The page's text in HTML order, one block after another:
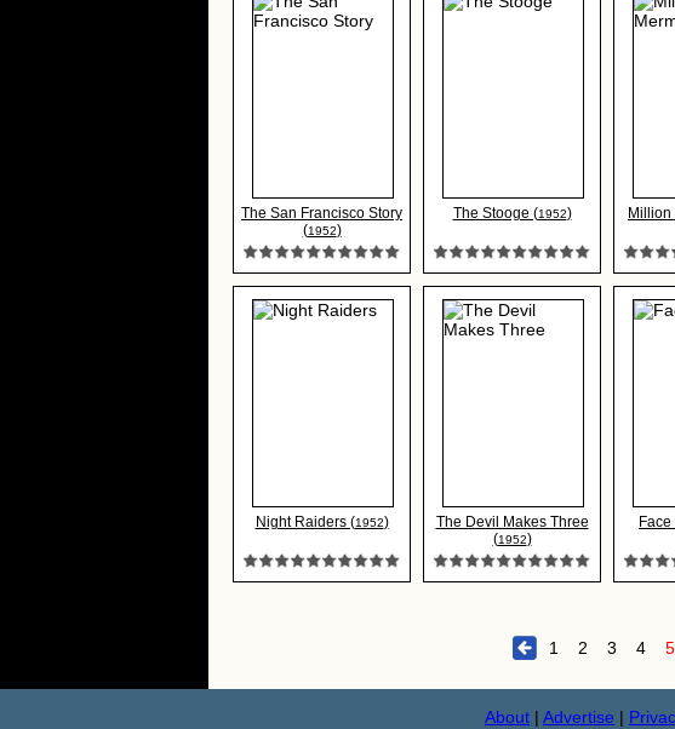
The San Francisco Story
(1952)
The Stooge (1952)
Million
Night Raiders (1952)
The Devil Makes Three
(1952)
1 2 3 4 5
About | Advertise |